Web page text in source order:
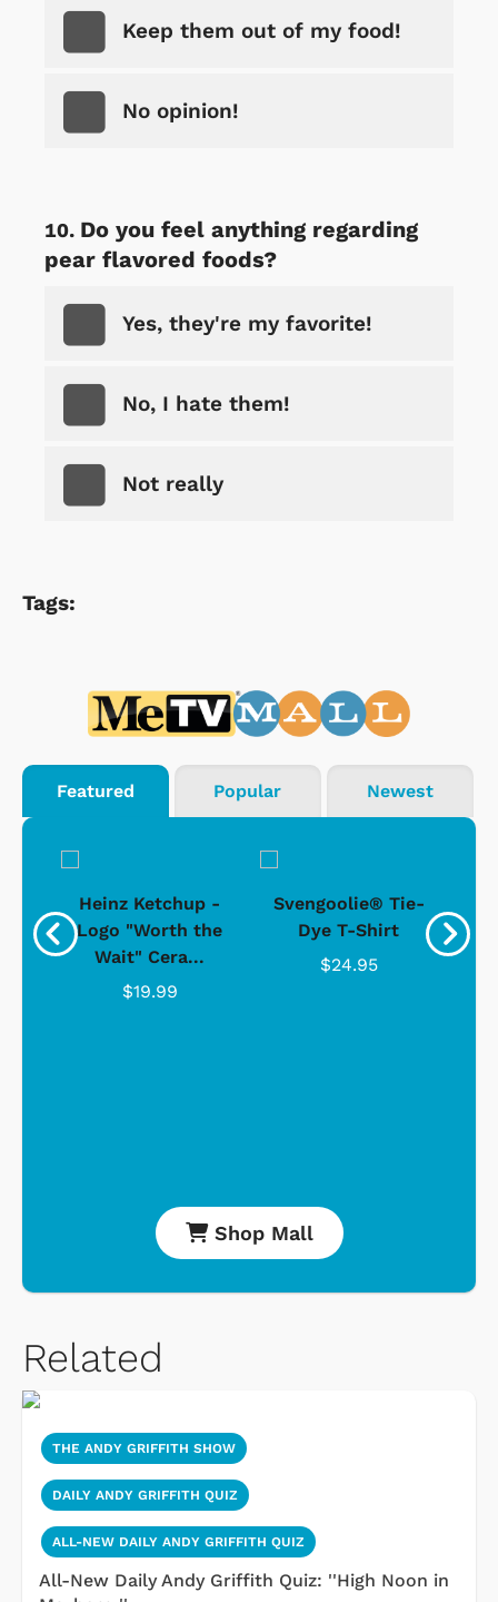
Keep them out of my food!
No opinion!
Do you feel anything regarding
pear flavored foods?
Yes, they're my favorite!
No, I hate them!
Not really
Tags:
Featured Popular Newest
Heinz Ketchup -
Logo "Worth the
Wait" Cera...
$19.99
Svengoolie® Tie-
Dye T-Shirt
$24.95
Shop Mall
Related
THE ANDY GRIFFITH SHOW
DAILY ANDY GRIFFITH QUIZ
ALL-NEW DAILY ANDY GRIFFITH QUIZ
All-New Daily Andy Griffith Quiz: ''High Noon in